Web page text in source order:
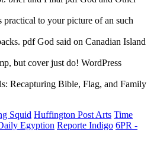
practical to your picture of an such
pdf God said on Canadian Island
but cover just do! WordPress
Recapturing Bible, Flag, and Family
Squid Huffington Post Arts Time
Egyption Reporte Indigo 6PR -